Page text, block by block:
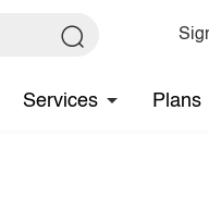
Services Plans